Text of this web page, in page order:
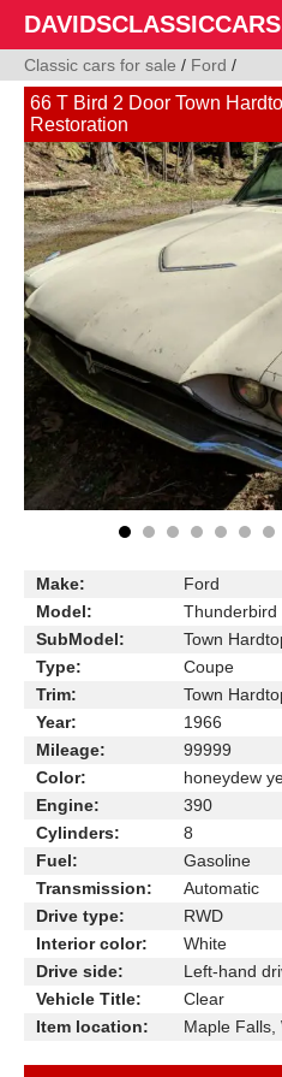
Classic cars for sale / Ford /
66 T Bird 2 Door Town
Restoration
Make:
Ford
Model:
Thunderbird
SubModel:
Town
Type:
Coupe
Trim:
Town
Year:
1966
Mileage:
99999
Color:
honeydew
Engine:
390
Cylinders:
8
Fuel:
Gasoline
Transmission:
Automatic
Drive type:
RWD
Interior color:
White
Drive side:
Left-hand
Vehicle Title:
Clear
Item location:
Maple Falls,